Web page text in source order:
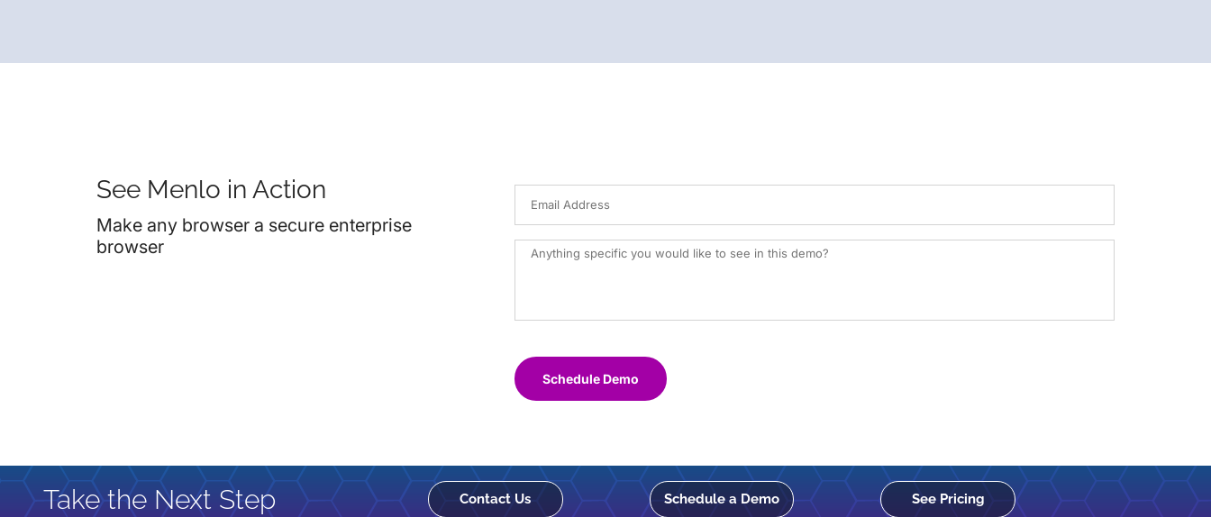
See Menlo in Action
Make any browser a secure enterprise
browser
Schedule Demo
Take the Next Step Contact Us Schedule a Demo See Pricing